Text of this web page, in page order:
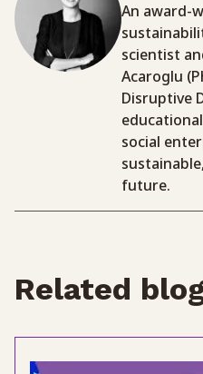
An award-
scientist
Acaroglu
Disruptive
social
future.
Related